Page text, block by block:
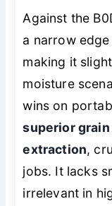
Against the
a narrow
making it
moisture
wins on
superior
extraction,
jobs. It lacks
irrelevant in